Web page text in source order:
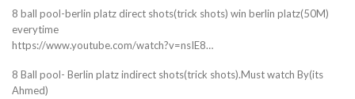
8 ball pool-berlin platz direct shots(trick shots) win berlin platz(50M)
everytime
https://www.youtube.com/watch?v=nsIE8…
8 Ball pool- Berlin platz indirect shots(trick shots).Must watch By(its
Ahmed)